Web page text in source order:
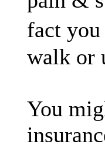
fact
walk or
You